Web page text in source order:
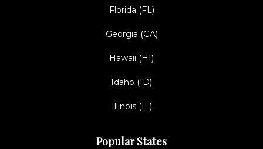
Florida (FL)
Georgia (GA)
Hawaii (HI)
Idaho (ID)
Illinois (IL)
Popular States